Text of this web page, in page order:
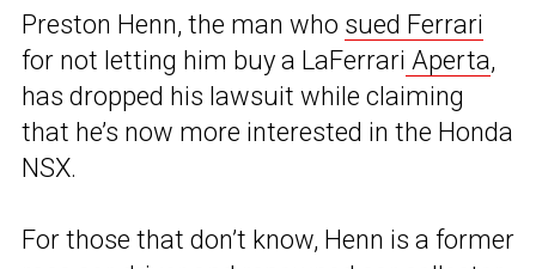
Preston Henn, the man who sued Ferrari
for not letting him buy a LaFerrari Aperta,
has dropped his lawsuit while claiming
that he’s now more interested in the Honda
NSX.
For those that don’t know, Henn is a former